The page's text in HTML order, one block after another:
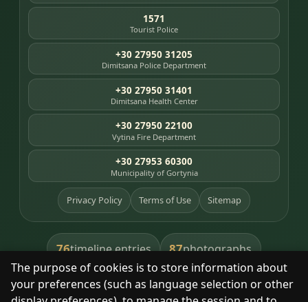
The purpose of cookies is to store information about
your preferences (such as language selection or other
1571
Tourist Police
+30 27950 31205
Dimitsana Police Department
+30 27950 31401
Dimitsana Health Center
+30 27950 22100
Vytina Fire Department
+30 27953 60300
Municipality of Gortynia
Privacy Policy Terms of Use Sitemap
76timeline entries 87photographs
391library books 8heritage places